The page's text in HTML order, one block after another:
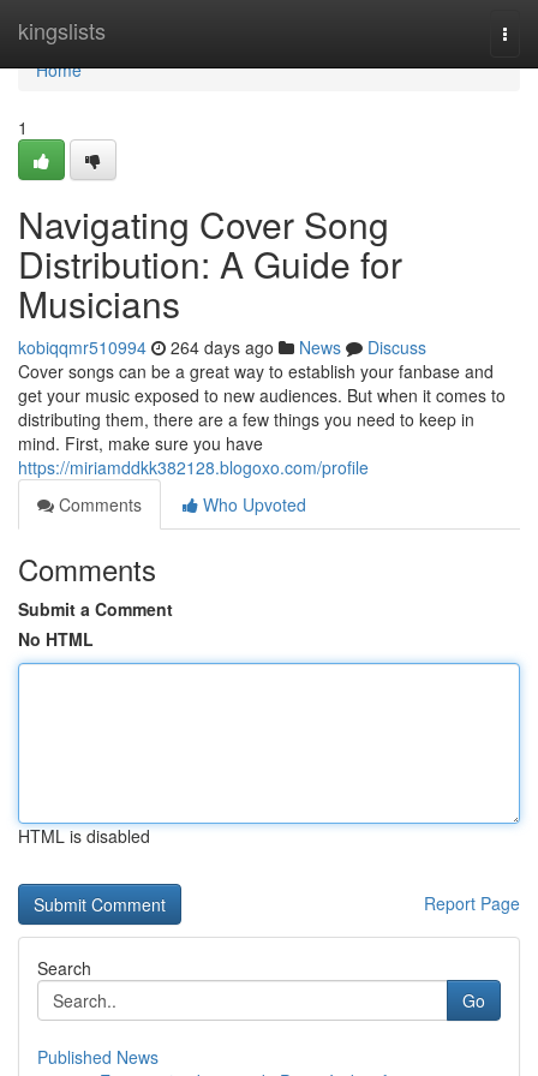
kingslists
Home
Home
1
Navigating Cover Song
Distribution: A Guide for
Musicians
kobiqqmr510994 264 days ago News
Discuss
Cover songs can be a great way to establish your fanbase and
get your music exposed to new audiences. But when it comes to
distributing them, there are a few things you need to keep in
mind. First, make sure you have
https://miriamddkk382128.blogoxo.com/profile
Comments
Who Upvoted
Comments
Submit a Comment
No HTML
HTML is disabled
Report Page
Search
Go
Published News